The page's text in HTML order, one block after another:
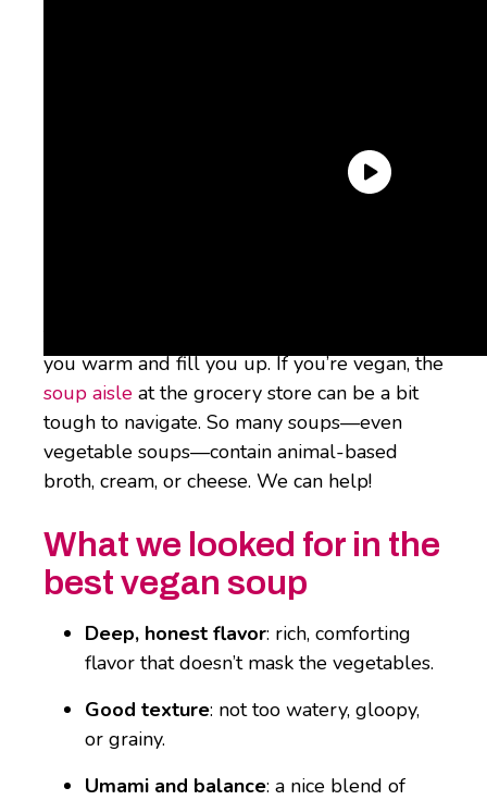
you warm and fill you up. If you’re vegan, the
soup aisle at the grocery store can be a bit
tough to navigate. So many soups—even
vegetable soups—contain animal-based
broth, cream, or cheese. We can help!
What we looked for in the
best vegan soup
Deep, honest flavor: rich, comforting
flavor that doesn’t mask the vegetables.
Good texture: not too watery, gloopy,
or grainy.
Umami and balance: a nice blend of